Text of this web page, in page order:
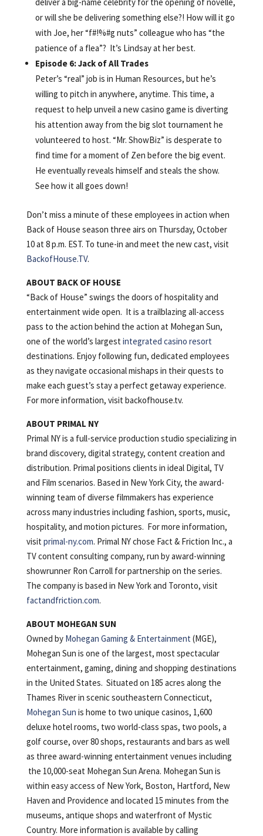
or will she be delivering something else?! How will it go
with Joe, her “f#!%#g nuts” colleague who has “the
patience of a flea”? It’s Lindsay at her best.
Episode 6: Jack of All Trades
Peter’s “real” job is in Human Resources, but he’s
willing to pitch in anywhere, anytime. This time, a
request to help unveil a new casino game is diverting
his attention away from the big slot tournament he
volunteered to host. “Mr. ShowBiz” is desperate to
find time for a moment of Zen before the big event.
He eventually reveals himself and steals the show.
See how it all goes down!
Don’t miss a minute of these employees in action when
Back of House season three airs on Thursday, October
10 at 8 p.m. EST. To tune-in and meet the new cast, visit
BackofHouse.TV.
ABOUT BACK OF HOUSE
“Back of House” swings the doors of hospitality and
entertainment wide open. It is a trailblazing all-access
pass to the action behind the action at Mohegan Sun,
one of the world’s largest integrated casino resort
destinations. Enjoy following fun, dedicated employees
as they navigate occasional mishaps in their quests to
make each guest’s stay a perfect getaway experience.
For more information, visit backofhouse.tv.
ABOUT PRIMAL NY
Primal NY is a full-service production studio specializing in
brand discovery, digital strategy, content creation and
distribution. Primal positions clients in ideal Digital, TV
and Film scenarios. Based in New York City, the award-
winning team of diverse filmmakers has experience
across many industries including fashion, sports, music,
hospitality, and motion pictures. For more information,
visit primal-ny.com. Primal NY chose Fact & Friction Inc., a
TV content consulting company, run by award-winning
showrunner Ron Carroll for partnership on the series.
The company is based in New York and Toronto, visit
factandfriction.com.
ABOUT MOHEGAN SUN
Owned by Mohegan Gaming & Entertainment (MGE),
Mohegan Sun is one of the largest, most spectacular
entertainment, gaming, dining and shopping destinations
in the United States. Situated on 185 acres along the
Thames River in scenic southeastern Connecticut,
Mohegan Sun is home to two unique casinos, 1,600
deluxe hotel rooms, two world-class spas, two pools, a
golf course, over 80 shops, restaurants and bars as well
as three award-winning entertainment venues including
the 10,000-seat Mohegan Sun Arena. Mohegan Sun is
within easy access of New York, Boston, Hartford, New
Haven and Providence and located 15 minutes from the
museums, antique shops and waterfront of Mystic
Country. More information is available by calling